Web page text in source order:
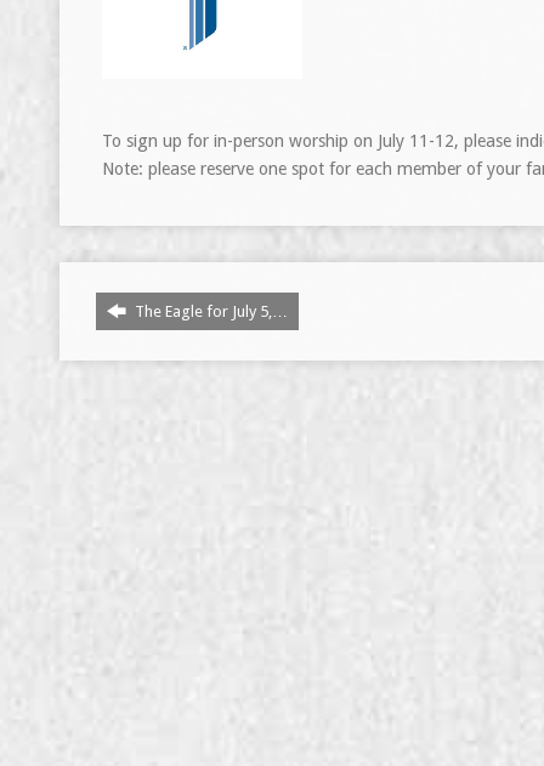
To sign up for in-person worship on July 11-12, please
Note: please reserve one spot for each member of your
The Eagle for July 5,…